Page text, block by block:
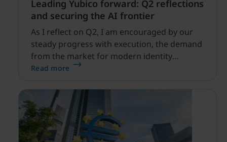
Leading Yubico forward: Q2 reflections
and securing the AI frontier
As I reflect on Q2, I am encouraged by our
steady progress with execution, the demand
from the market for modern identity
security expanding, and our net sales and
Read more